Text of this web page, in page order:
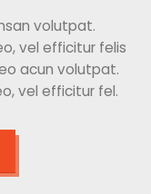
volutpat.
vel efficitur felis
acun volutpat.
vel efficitur fel.